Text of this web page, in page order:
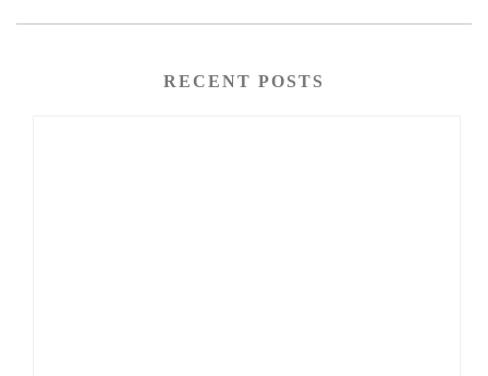
RECENT POSTS